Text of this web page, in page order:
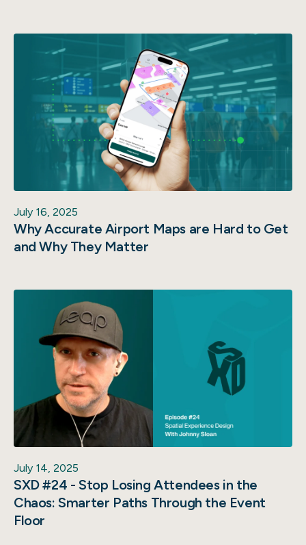
July 16, 2025
Why Accurate Airport Maps are Hard to Get
and Why They Matter
July 14, 2025
SXD #24 - Stop Losing Attendees in the
Chaos: Smarter Paths Through the Event
Floor